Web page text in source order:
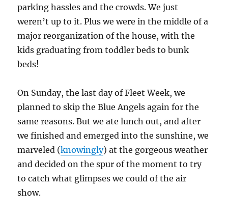
parking hassles and the crowds. We just
weren’t up to it. Plus we were in the middle of a
major reorganization of the house, with the
kids graduating from toddler beds to bunk
beds!
On Sunday, the last day of Fleet Week, we
planned to skip the Blue Angels again for the
same reasons. But we ate lunch out, and after
we finished and emerged into the sunshine, we
marveled (knowingly) at the gorgeous weather
and decided on the spur of the moment to try
to catch what glimpses we could of the air
show.